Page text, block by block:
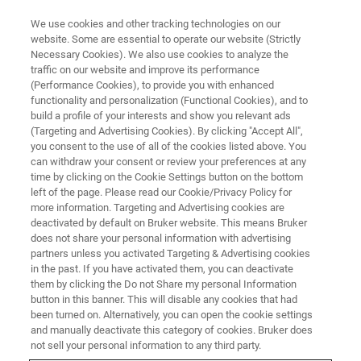
IPPE -International Production &
Processing Expo
January 24-26, 2023
Georgia World Congress Center, Atlanta, GA
We use cookies and other tracking technologies on our
website. Some are essential to operate our website (Strictly
Necessary Cookies). We also use cookies to analyze the
traffic on our website and improve its performance
(Performance Cookies), to provide you with enhanced
functionality and personalization (Functional Cookies), and to
build a profile of your interests and show you relevant ads
(Targeting and Advertising Cookies). By clicking "Accept All",
you consent to the use of all of the cookies listed above. You
can withdraw your consent or review your preferences at any
time by clicking on the Cookie Settings button on the bottom
left of the page. Please read our Cookie/Privacy Policy for
more information. Targeting and Advertising cookies are
deactivated by default on Bruker website. This means Bruker
does not share your personal information with advertising
partners unless you activated Targeting & Advertising cookies
in the past. If you have activated them, you can deactivate
them by clicking the Do not Share my personal Information
button in this banner. This will disable any cookies that had
been turned on. Alternatively, you can open the cookie settings
and manually deactivate this category of cookies. Bruker does
not sell your personal information to any third party.